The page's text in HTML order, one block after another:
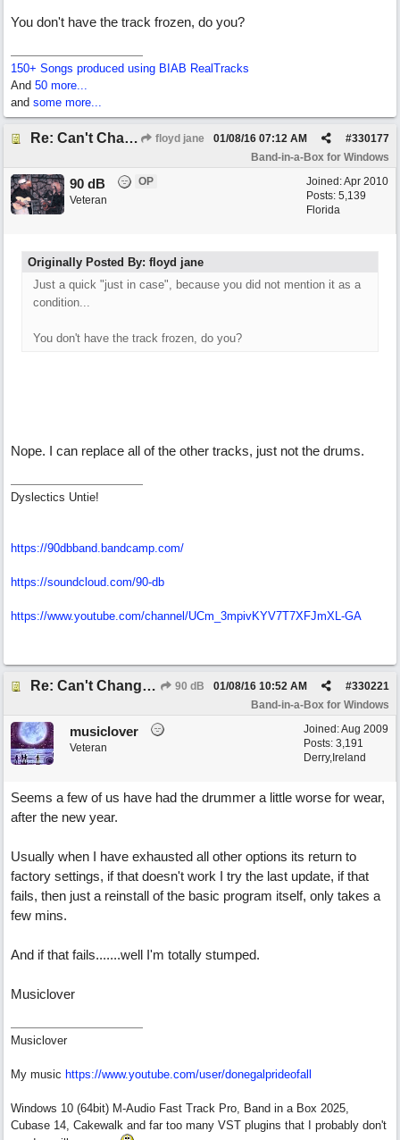
You don't have the track frozen, do you?
150+ Songs produced using BIAB RealTracks
And 50 more...
and some more...
Re: Can't Change RealDrums! floyd jane #330177
01/08/16 07:12 AM
Band-in-a-Box for Windows
Joined:Apr 2010
Posts: 5,139
Florida
90 dB
OP
Veteran
Originally Posted By: floyd jane
Just a quick "just in case", because you did not mention it as a
condition...
You don't have the track frozen, do you?
Nope. I can replace all of the other tracks, just not the drums.
Dyslectics Untie!
https://90dbband.bandcamp.com/
https://soundcloud.com/90-db
https://www.youtube.com/channel/UCm_3mpivKYV7T7XFJmXL-GA
Re: Can't Change RealDrums! 90 dB #330221
01/08/16 10:52 AM
Band-in-a-Box for Windows
Joined:Aug 2009
Posts: 3,191
Derry,Ireland
musiclover
Veteran
Seems a few of us have had the drummer a little worse for wear,
after the new year.
Usually when I have exhausted all other options its return to
factory settings, if that doesn't work I try the last update, if that
fails, then just a reinstall of the basic program itself, only takes a
few mins.
And if that fails.......well I'm totally stumped.
Musiclover
Musiclover
My music https://www.youtube.com/user/donegalprideofall
Windows 10 (64bit) M-Audio Fast Track Pro, Band in a Box 2025,
Cubase 14, Cakewalk and far too many VST plugins that I probably don't